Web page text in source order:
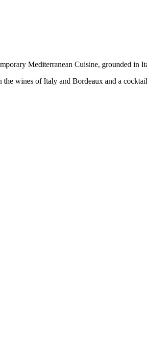
Mediterranean Cuisine, grounded in
wines of Italy and Bordeaux and a